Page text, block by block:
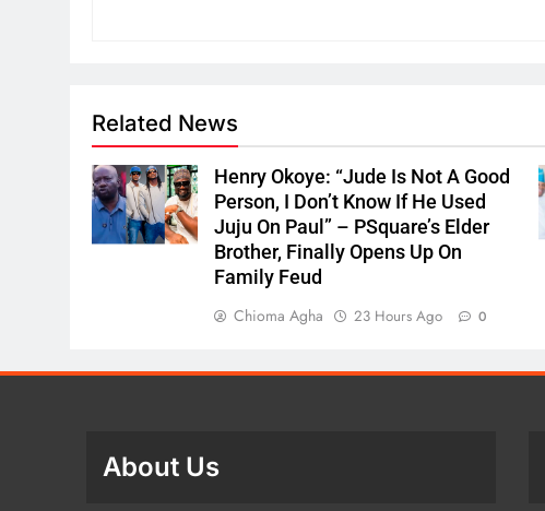
Related News
Henry Okoye: “Jude Is Not A Good
Person, I Don’t Know If He Used
Juju On Paul” – PSquare’s Elder
Brother, Finally Opens Up On
Family Feud
Chioma Agha
23 Hours Ago 0
About Us